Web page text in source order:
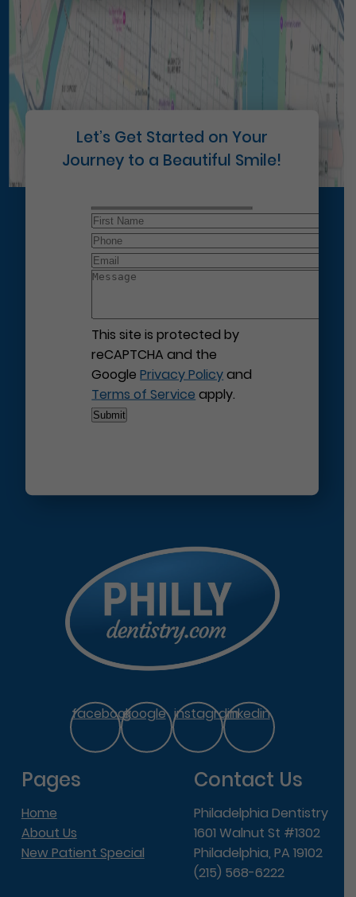
Let’s Get Started on Your
Journey to a Beautiful Smile!
This site is protected by
reCAPTCHA and the
GooglePrivacy Policyand
Terms of Serviceapply.
facebookgoogle instagramlinkedin
Pages
Home
About Us
New Patient Special
Contact Us
Philadelphia Dentistry
1601 Walnut St #1302
Philadelphia, PA 19102
(215) 568-6222